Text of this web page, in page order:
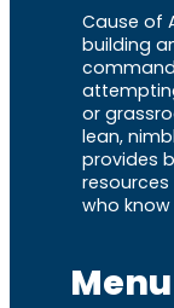
Cause of
building
or
lean,
provides
who
Menu